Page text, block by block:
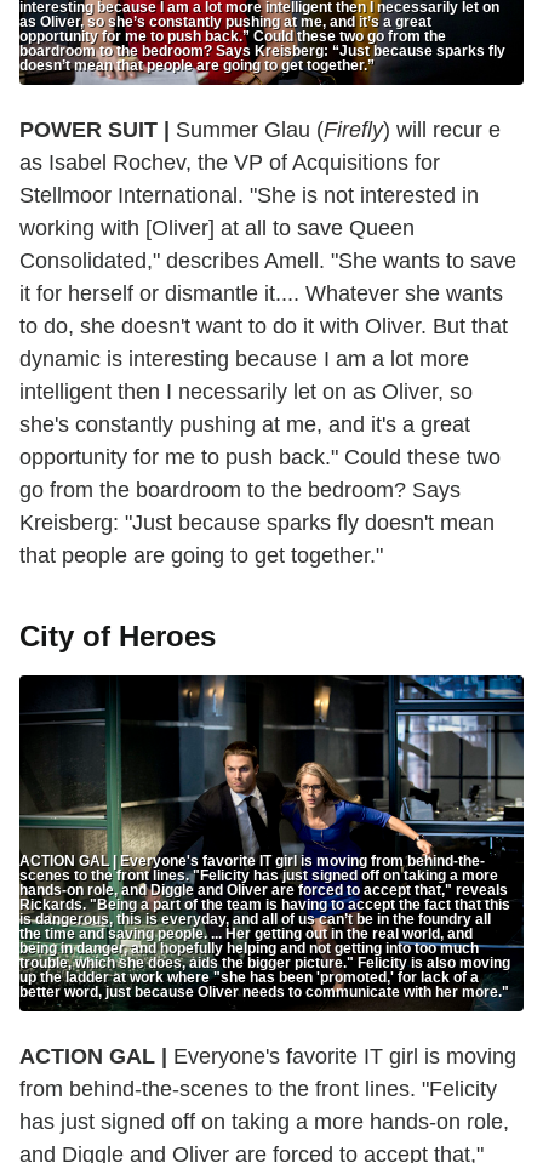
interesting because I am a lot more intelligent then I necessarily let on
as Oliver, so she’s constantly pushing at me, and it’s a great
opportunity for me to push back.” Could these two go from the
boardroom to the bedroom? Says Kreisberg: “Just because sparks fly
doesn’t mean that people are going to get together.”
POWER SUIT | Summer Glau (Firefly) will recur e
as Isabel Rochev, the VP of Acquisitions for
Stellmoor International. "She is not interested in
working with [Oliver] at all to save Queen
Consolidated," describes Amell. "She wants to save
it for herself or dismantle it.... Whatever she wants
to do, she doesn't want to do it with Oliver. But that
dynamic is interesting because I am a lot more
intelligent then I necessarily let on as Oliver, so
she's constantly pushing at me, and it's a great
opportunity for me to push back." Could these two
go from the boardroom to the bedroom? Says
Kreisberg: "Just because sparks fly doesn't mean
that people are going to get together."
City of Heroes
ACTION GAL | Everyone's favorite IT girl is moving from behind-the-
scenes to the front lines. "Felicity has just signed off on taking a more
hands-on role, and Diggle and Oliver are forced to accept that," reveals
Rickards. "Being a part of the team is having to accept the fact that this
is dangerous, this is everyday, and all of us can’t be in the foundry all
the time and saving people. ... Her getting out in the real world, and
being in danger, and hopefully helping and not getting into too much
trouble, which she does, aids the bigger picture." Felicity is also moving
up the ladder at work where "she has been 'promoted,' for lack of a
better word, just because Oliver needs to communicate with her more."
ACTION GAL |
Everyone's favorite IT girl is moving
from behind-the-scenes to the front lines. "Felicity
has just signed off on taking a more hands-on role,
and Diggle and Oliver are forced to accept that,"